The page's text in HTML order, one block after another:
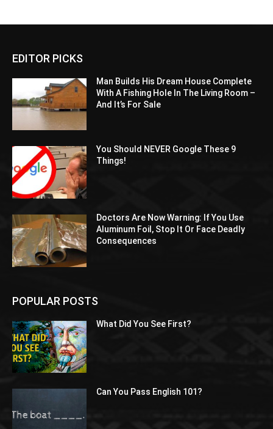
EDITOR PICKS
Man Builds His Dream House Complete
With A Fishing Hole In The Living Room –
And It’s For Sale
You Should NEVER Google These 9
Things!
Doctors Are Now Warning: If You Use
Aluminum Foil, Stop It Or Face Deadly
Consequences
POPULAR POSTS
What Did You See First?
Can You Pass English 101?